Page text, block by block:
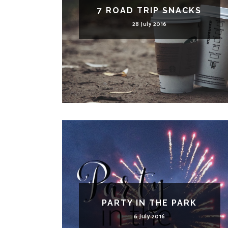
7 ROAD TRIP SNACKS
28 July 2016
PARTY IN THE PARK
6 July 2016